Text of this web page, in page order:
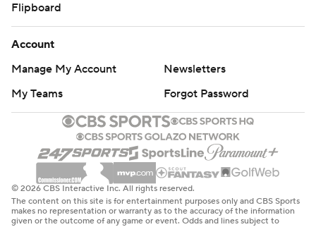
Flipboard
Account
Manage My Account
Newsletters
My Teams
Forgot Password
© 2026 CBS Interactive Inc. All rights reserved.
The content on this site is for entertainment purposes only and CBS Sports
makes no representation or warranty as to the accuracy of the information
given or the outcome of any game or event. Odds and lines subject to